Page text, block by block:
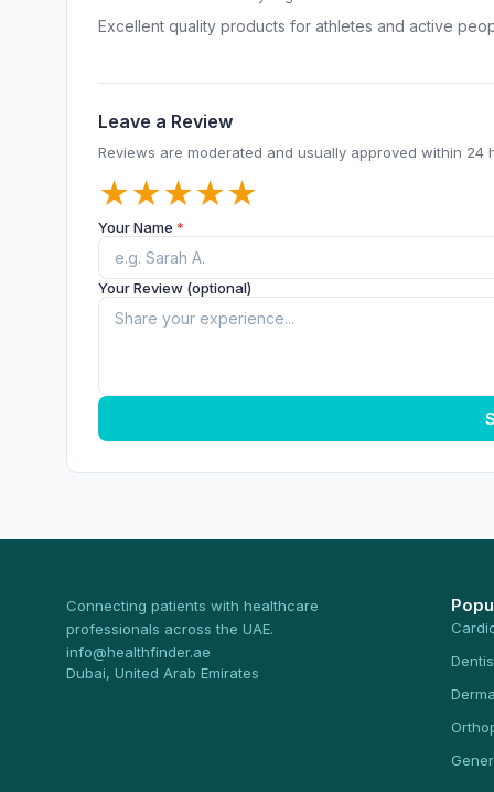
Excellent quality products for athletes and active
Leave a Review
Reviews are moderated and usually approved within 24
★
★
★
★
★
Your Name *
Your Review (optional)
Connecting patients with healthcare
professionals across the UAE.
info@healthfinder.ae
Dubai, United Arab Emirates